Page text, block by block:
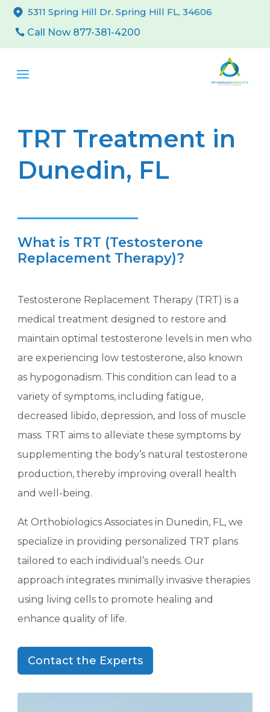
5311 Spring Hill Dr. Spring Hill FL, 34606
Call Now 877-381-4200
TRT Treatment in
Dunedin, FL
What is TRT (Testosterone
Replacement Therapy)?
Testosterone Replacement Therapy (TRT) is a
medical treatment designed to restore and
maintain optimal testosterone levels in men who
are experiencing low testosterone, also known
as hypogonadism. This condition can lead to a
variety of symptoms, including fatigue,
decreased libido, depression, and loss of muscle
mass. TRT aims to alleviate these symptoms by
supplementing the body’s natural testosterone
production, thereby improving overall health
and well-being.
At Orthobiologics Associates in Dunedin, FL, we
specialize in providing personalized TRT plans
tailored to each individual’s needs. Our
approach integrates minimally invasive therapies
using living cells to promote healing and
enhance quality of life.
Contact the Experts